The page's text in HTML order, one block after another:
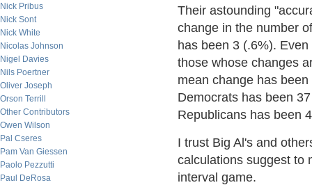
Nick Pribus
Nick Sont
Nick White
Nicolas Johnson
Nigel Davies
Nils Poertner
Oliver Joseph
Orson Terrill
Other Contributors
Owen Wilson
Pal Cseres
Pam Van Giessen
Paolo Pezzutti
Paul DeRosa
Their astounding
change in the number
has been 3 (.6%).
those whose changes
mean change has
Democrats has been
Republicans has been
I trust Big Al's and
calculations suggest to
interval game.